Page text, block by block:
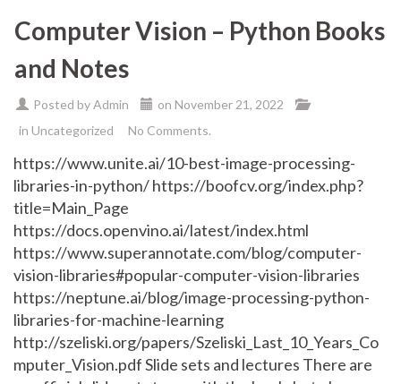
Computer Vision – Python Books
and Notes
Posted byAdmin on November 21, 2022
in Uncategorized No Comments.
https://www.unite.ai/10-best-image-processing-
libraries-in-python/ https://boofcv.org/index.php?
title=Main_Page
https://docs.openvino.ai/latest/index.html
https://www.superannotate.com/blog/computer-
vision-libraries#popular-computer-vision-libraries
https://neptune.ai/blog/image-processing-python-
libraries-for-machine-learning
http://szeliski.org/papers/Szeliski_Last_10_Years_Co
mputer_Vision.pdf Slide sets and lectures There are